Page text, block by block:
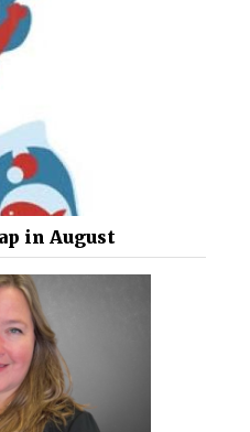
in August